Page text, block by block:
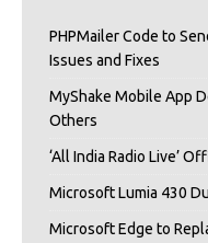
PHPMailer Code to
Issues and Fixes
MyShake Mobile App
Others
‘All India Radio Live’
Microsoft Lumia 430
Microsoft Edge to